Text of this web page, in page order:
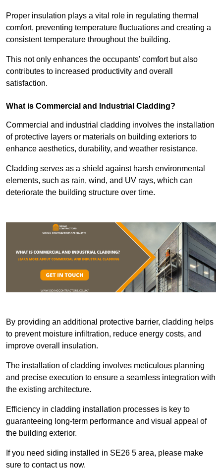
Proper insulation plays a vital role in regulating thermal
comfort, preventing temperature fluctuations and creating a
consistent temperature throughout the building.
This not only enhances the occupants’ comfort but also
contributes to increased productivity and overall
satisfaction.
What is Commercial and Industrial Cladding?
Commercial and industrial cladding involves the installation
of protective layers or materials on building exteriors to
enhance aesthetics, durability, and weather resistance.
Cladding serves as a shield against harsh environmental
elements, such as rain, wind, and UV rays, which can
deteriorate the building structure over time.
By providing an additional protective barrier, cladding helps
to prevent moisture infiltration, reduce energy costs, and
improve overall insulation.
The installation of cladding involves meticulous planning
and precise execution to ensure a seamless integration with
the existing architecture.
Efficiency in cladding installation processes is key to
guaranteeing long-term performance and visual appeal of
the building exterior.
If you need siding installed in SE26 5 area, please make
sure to contact us now.